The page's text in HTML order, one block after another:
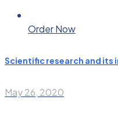
Order Now
Scientific research and its
May 26, 2020